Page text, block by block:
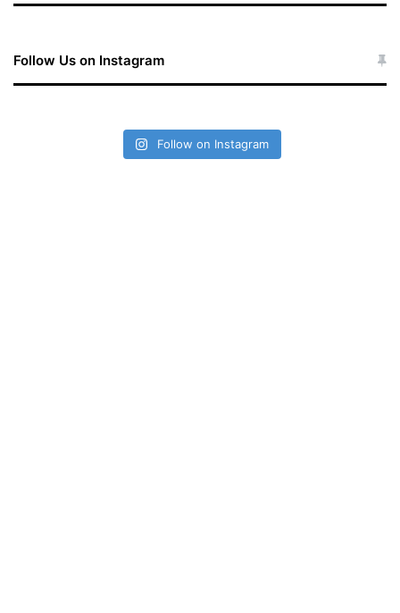
Follow Us on Instagram
Follow on Instagram